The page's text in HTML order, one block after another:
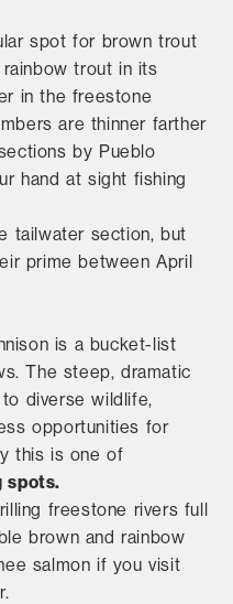
spot for brown trout
trout in its
in the freestone
are thinner farther
by Pueblo
hand at sight fishing
tailwater section, but
prime between April
is a bucket-list
The steep, dramatic
diverse wildlife,
opportunities for
this is one of
spots.
freestone rivers full
brown and rainbow
salmon if you visit